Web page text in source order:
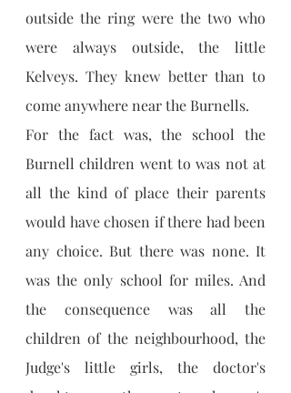
outside the ring were the two who
were always outside, the little
Kelveys. They knew better than to
come anywhere near the Burnells.
For the fact was, the school the
Burnell children went to was not at
all the kind of place their parents
would have chosen if there had been
any choice. But there was none. It
was the only school for miles. And
the consequence was all the
children of the neighbourhood, the
Judge's little girls, the doctor's